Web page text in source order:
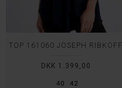
40 42
TOP 161060 JOSEPH RIBKOFF
DKK 1.399,00